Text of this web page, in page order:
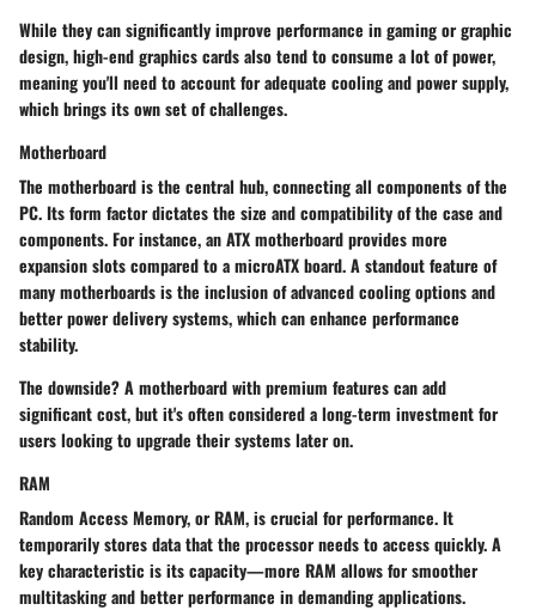
While they can significantly improve performance in gaming or graphic
design, high-end graphics cards also tend to consume a lot of power,
meaning you'll need to account for adequate cooling and power supply,
which brings its own set of challenges.
Motherboard
The motherboard is the central hub, connecting all components of the
PC. Itsform factordictates the size and compatibility of the case and
components. For instance, an ATX motherboard provides more
expansion slots compared to a microATX board. A standout feature of
many motherboards is the inclusion of advanced cooling options and
better power delivery systems, which can enhance performance
stability.
The downside? A motherboard with premium features can add
significant cost, but it's often considered a long-term investment for
users looking to upgrade their systems later on.
RAM
Random Access Memory, or RAM, is crucial for performance. It
temporarily stores data that the processor needs to access quickly. A
key characteristic is its capacity—more RAM allows for smoother
multitasking and better performance in demanding applications.